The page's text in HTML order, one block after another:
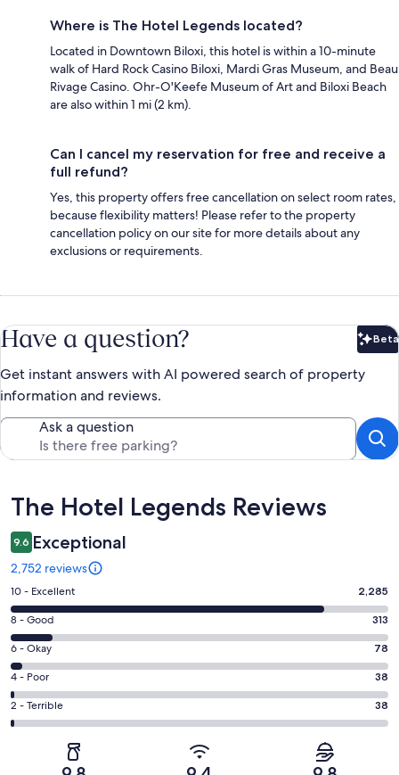
Where is The Hotel Legends located?
Located in Downtown Biloxi, this hotel is within a 10-minute
walk of Hard Rock Casino Biloxi, Mardi Gras Museum, and Beau
Rivage Casino. Ohr-O'Keefe Museum of Art and Biloxi Beach
are also within 1 mi (2 km).
Can I cancel my reservation for free and receive a
full refund?
Yes, this property offers free cancellation on select room rates,
because flexibility matters! Please refer to the property
cancellation policy on our site for more details about any
exclusions or requirements.
Have a question? Beta
Get instant answers with AI powered search of property
information and reviews.
Ask a question
Reviews
The Hotel Legends Reviews
9.6 Exceptional
2,752 reviews
Rating
10
-
Excellent.
2285
out
of
2752
10 - Excellent 2,285
Rating
8
-
Good.
313
out
8 - Good 313
Rating
6
-
Okay.
78
6 - Okay 78
Rating
4
-
4 - Poor 38
Rating
2
2 - Terrible 38